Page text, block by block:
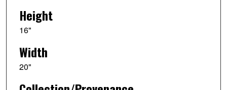
Height
16"
Width
20"